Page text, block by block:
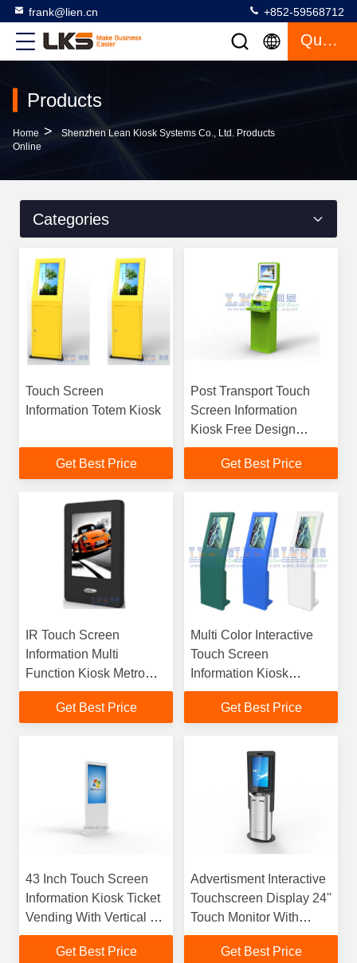
frank@lien.cn +852-59568712
Quote
Products
Home >
Shenzhen Lean Kiosk Systems Co., Ltd. Products
Online
Categories
Touch Screen
Information Totem Kiosk
Get Best Price
Post Transport Touch
Screen Information
Kiosk Free Design
Customize
Get Best Price
IR Touch Screen
Information Multi
Function Kiosk Metro
Station Self Service
TotemGet Best Price
Multi Color Interactive
Touch Screen
Information Kiosk
Outstanding Self Service
TerminalGet Best Price
43 Inch Touch Screen
Information Kiosk Ticket
Vending With Vertical Ad
Display
Get Best Price
Advertisment Interactive
Touchscreen Display 24''
Touch Monitor With
Cash / E Payment
Get Best Price